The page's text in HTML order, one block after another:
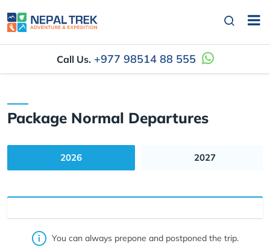
Call Us. +977 98514 88 555
Package Normal Departures
2026 2027
You can always prepone and postponed the trip.